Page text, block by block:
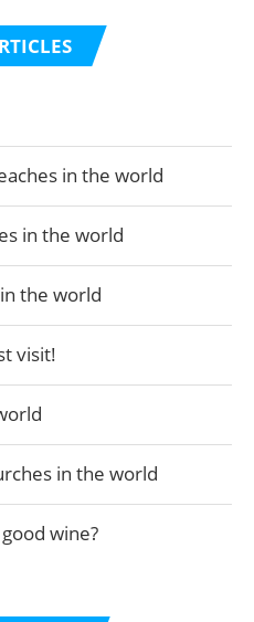
in the world
in the world
the world
visit!
in the world
wine?